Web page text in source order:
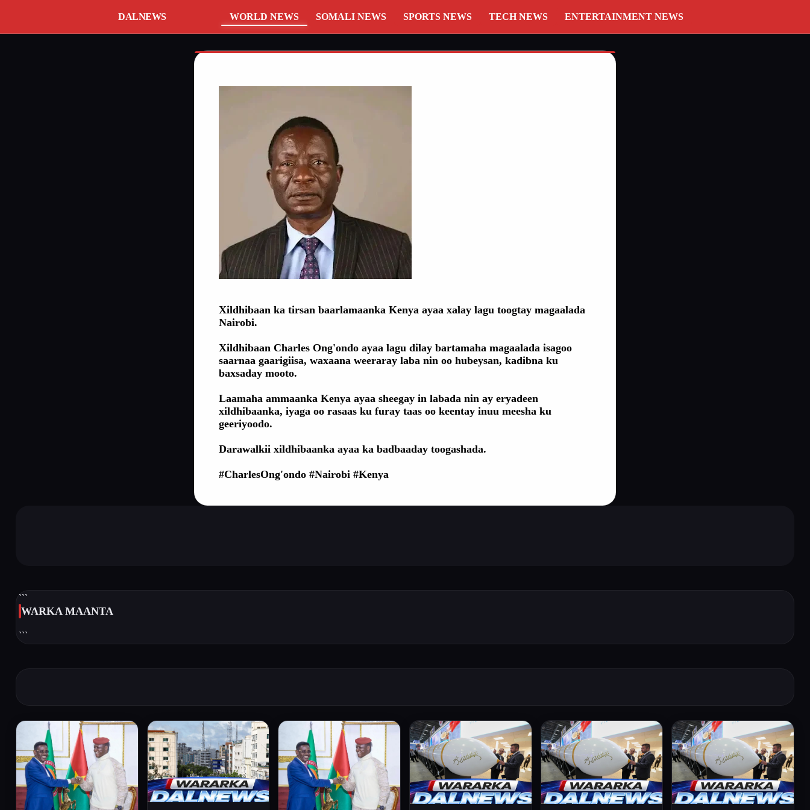
DALNEWS WORLD NEWS SOMALI NEWS SPORTS NEWS TECH NEWS ENTERTAINMENT NEWS
Xildhibaan ka tirsan baarlamaanka Kenya ayaa xalay lagu toogtay magaalada
Nairobi.
Xildhibaan Charles Ong'ondo ayaa lagu dilay bartamaha magaalada isagoo
saarnaa gaarigiisa, waxaana weeraray laba nin oo hubeysan, kadibna ku
baxsaday mooto.
Laamaha ammaanka Kenya ayaa sheegay in labada nin ay eryadeen
xildhibaanka, iyaga oo rasaas ku furay taas oo keentay inuu meesha ku
geeriyoodo.
Darawalkii xildhibaanka ayaa ka badbaaday toogashada.
#CharlesOng'ondo #Nairobi #Kenya
```
WARKA MAANTA
```